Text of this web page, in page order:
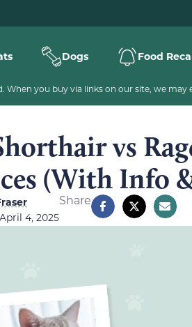
Dogs Food
When you buy via links on our site, we
vs
(With Info
April 4, 2025
Share